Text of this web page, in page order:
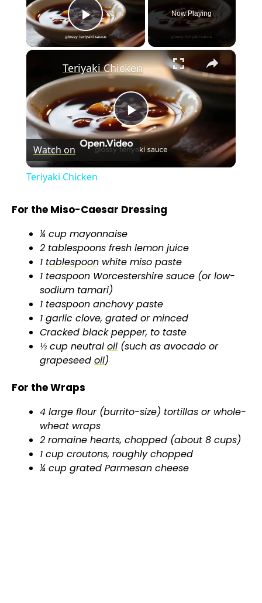
Play Video
Now Playing
×
P
l
V
i
d
o
Teriyaki Chicken
Watch on
Teriyaki Chicken
For the Miso-Caesar Dressing
¼ cup mayonnaise
2 tablespoons fresh lemon juice
1 tablespoon white miso paste
1 teaspoon Worcestershire sauce (or low-
sodium tamari)
1 teaspoon anchovy paste
1 garlic clove, grated or minced
Cracked black pepper, to taste
⅓ cup neutral oil (such as avocado or
grapeseed oil)
For the Wraps
4 large flour (burrito-size) tortillas or whole-
wheat wraps
2 romaine hearts, chopped (about 8 cups)
1 cup croutons, roughly chopped
¼ cup grated Parmesan cheese